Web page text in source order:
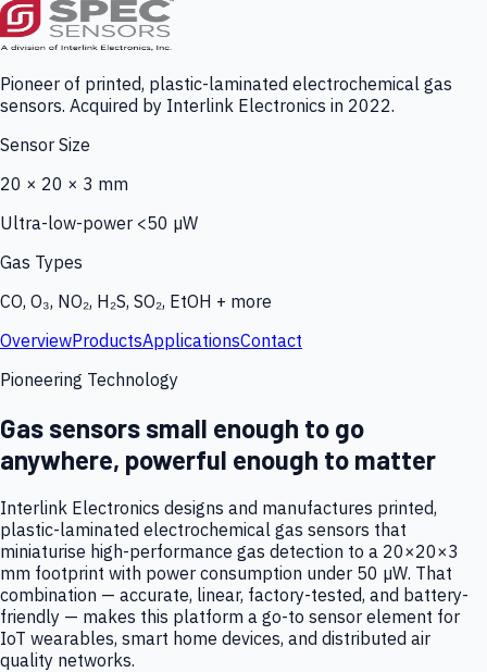
Pioneer of printed, plastic-laminated electrochemical gas
sensors. Acquired by Interlink Electronics in 2022.
Sensor Size
20 × 20 × 3 mm
Ultra-low-power <50 µW
Gas Types
CO, O₃, NO₂, H₂S, SO₂, EtOH + more
OverviewProductsApplicationsContact
Pioneering Technology
Gas sensors small enough to go
anywhere, powerful enough to matter
Interlink Electronics designs and manufactures printed,
plastic-laminated electrochemical gas sensors that
miniaturise high-performance gas detection to a 20×20×3
mm footprint with power consumption under 50 µW. That
combination — accurate, linear, factory-tested, and battery-
friendly — makes this platform a go-to sensor element for
IoT wearables, smart home devices, and distributed air
quality networks.